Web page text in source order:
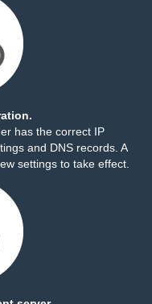
has the correct IP
and DNS records. A
settings to take effect.